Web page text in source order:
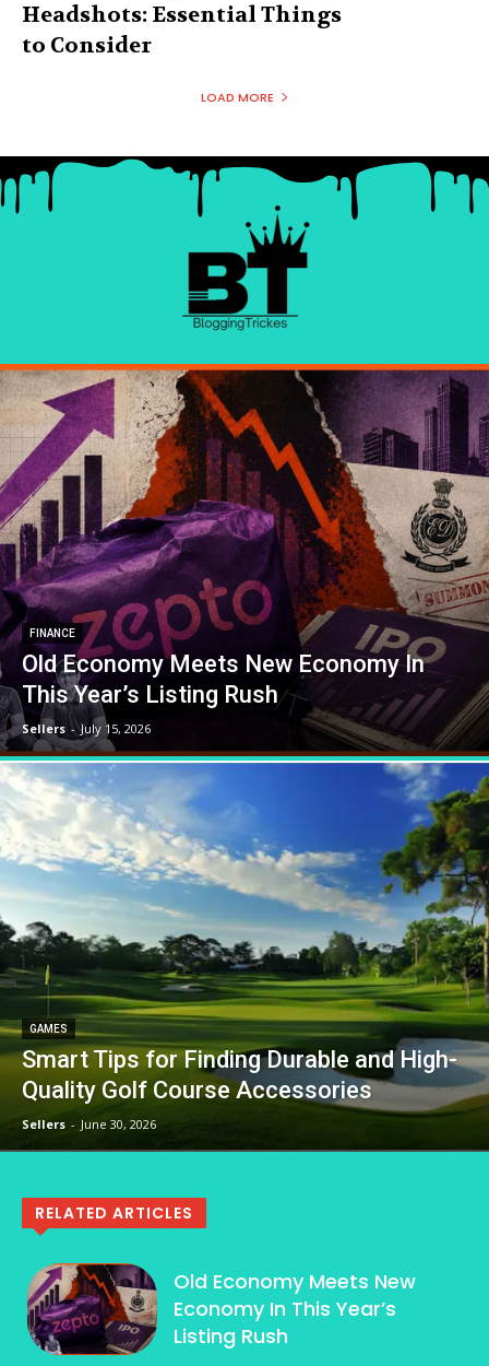
Headshots: Essential Things
to Consider
LOAD MORE
FINANCE
Old Economy Meets New Economy In
This Year’s Listing Rush
Sellers - July 15, 2026
GAMES
Smart Tips for Finding Durable and High-
Quality Golf Course Accessories
Sellers - June 30, 2026
RELATED ARTICLES
Old Economy Meets New
Economy In This Year’s
Listing Rush